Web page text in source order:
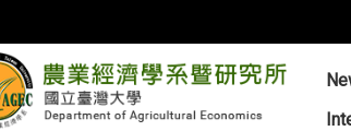
:::